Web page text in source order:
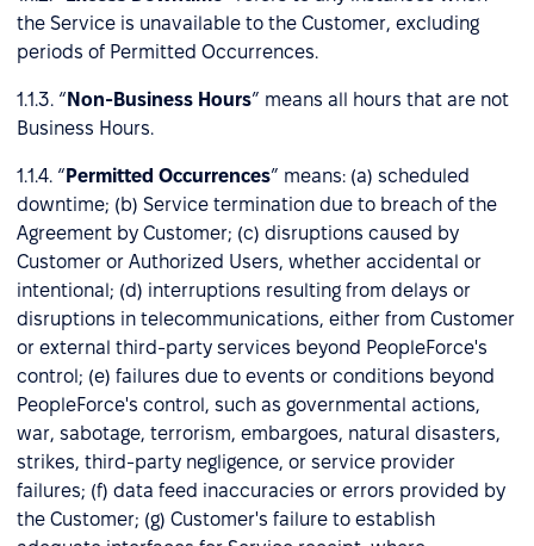
the Service is unavailable to the Customer, excluding
periods of Permitted Occurrences.
1.1.3. “ Non-Business Hours” means all hours that are not
Business Hours.
1.1.4. “ Permitted Occurrences” means: (a) scheduled
downtime; (b) Service termination due to breach of the
Agreement by Customer; (c) disruptions caused by
Customer or Authorized Users, whether accidental or
intentional; (d) interruptions resulting from delays or
disruptions in telecommunications, either from Customer
or external third-party services beyond PeopleForce's
control; (e) failures due to events or conditions beyond
PeopleForce's control, such as governmental actions,
war, sabotage, terrorism, embargoes, natural disasters,
strikes, third-party negligence, or service provider
failures; (f) data feed inaccuracies or errors provided by
the Customer; (g) Customer's failure to establish